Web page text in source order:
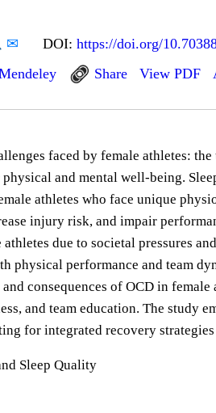
✉ DOI: https://doi.org/
Share View PDF
faced by female athletes:
and mental well-being.
athletes who face unique
injury risk, and impair
due to societal pressures
physical performance and team
consequences of OCD in
and team education. The study
for integrated recovery
Sleep Quality